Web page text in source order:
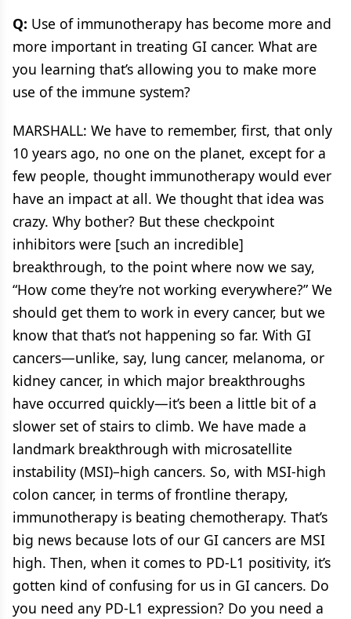
Q: Use of immunotherapy has become more and
more important in treating GI cancer. What are
you learning that’s allowing you to make more
use of the immune system?
MARSHALL: We have to remember, first, that only
10 years ago, no one on the planet, except for a
few people, thought immunotherapy would ever
have an impact at all. We thought that idea was
crazy. Why bother? But these checkpoint
inhibitors were [such an incredible]
breakthrough, to the point where now we say,
“How come they’re not working everywhere?” We
should get them to work in every cancer, but we
know that that’s not happening so far. With GI
cancers—unlike, say, lung cancer, melanoma, or
kidney cancer, in which major breakthroughs
have occurred quickly—it’s been a little bit of a
slower set of stairs to climb. We have made a
landmark breakthrough with microsatellite
instability (MSI)–high cancers. So, with MSI-high
colon cancer, in terms of frontline therapy,
immunotherapy is beating chemotherapy. That’s
big news because lots of our GI cancers are MSI
high. Then, when it comes to PD-L1 positivity, it’s
gotten kind of confusing for us in GI cancers. Do
you need any PD-L1 expression? Do you need a